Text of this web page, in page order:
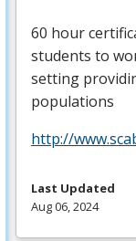
60 hour
students to
setting
populations
http://
Last Updated
Aug 06, 2024